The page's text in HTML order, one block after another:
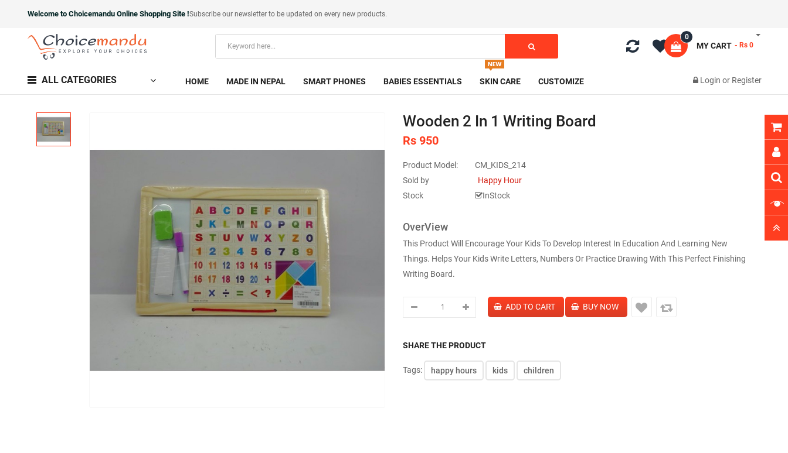
Welcome to Choicemandu Online Shopping Site !Subscribe our newsletterto be updated on every new products.
MY CART
0
- Rs 0
ALL CATEGORIES HOME MADE IN NEPAL SMART PHONES BABIES ESSENTIALS SKIN CARE CUSTOMIZE Login or Register
Wooden 2 In 1 Writing Board
Rs 950
Product Model:
CM_KIDS_214
Sold by
Happy Hour
Stock
InStock
OverView
This Product Will Encourage Your Kids To Develop Interest In Education And Learning New
Things. Helps Your Kids Write Letters, Numbers Or Practice Drawing With This Perfect Finishing
Writing Board.
SHARE THE PRODUCT
Tags: happy hours kids children